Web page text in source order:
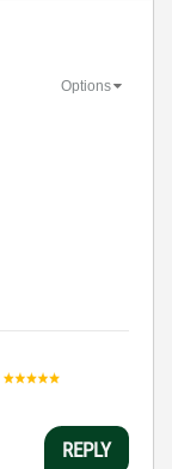
Options
REPLY